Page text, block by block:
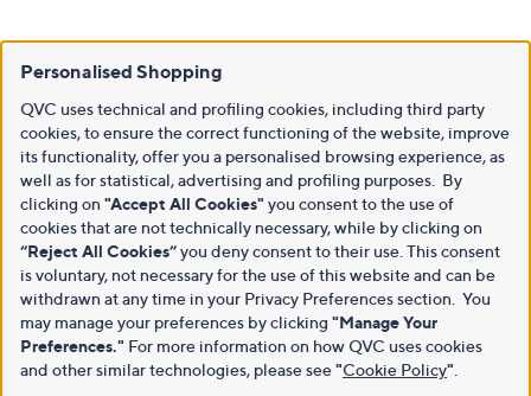
Personalised Shopping
QVC uses technical and profiling cookies, including third party
cookies, to ensure the correct functioning of the website, improve
its functionality, offer you a personalised browsing experience, as
well as for statistical, advertising and profiling purposes. By
clicking on "Accept All Cookies" you consent to the use of
cookies that are not technically necessary, while by clicking on
“Reject All Cookies”you deny consent to their use. This consent
is voluntary, not necessary for the use of this website and can be
withdrawn at any time in your Privacy Preferences section. You
may manage your preferences by clicking "Manage Your
Preferences." For more information on how QVC uses cookies
and other similar technologies, please see"Cookie Policy"